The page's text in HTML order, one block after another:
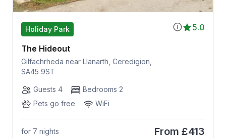
5.0
Holiday Park
The Hideout
Gilfachrheda near Llanarth, Ceredigion,
SA45 9ST
Guests 4
Bedrooms 2
Pets go free
WiFi
for 7 nights From £413